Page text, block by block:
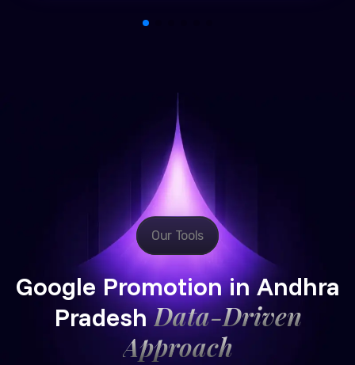
Our Tools
Google Promotion in Andhra
PradeshData-Driven
Approach